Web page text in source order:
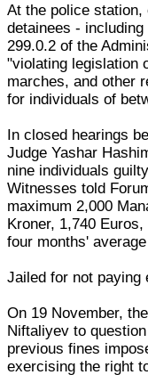
At the police
detainees -
299.0.2 of the
"violating legislation
marches, and other
for individuals of
In closed hearings
Judge Yashar
nine individuals
Witnesses told
maximum 2,000
Kroner, 1,740
four months'
Jailed for not paying
On 19 November,
Niftaliyev to
previous fines
exercising the right